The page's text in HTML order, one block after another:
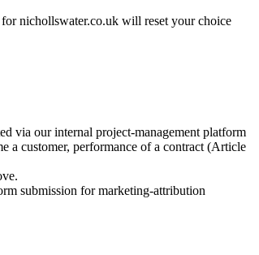
nichollswater.co.uk will reset your choice
via our internal project-management platform
customer, performance of a contract (Article
submission for marketing-attribution